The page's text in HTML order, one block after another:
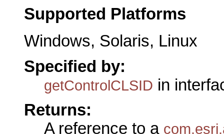
Supported Platforms
Windows, Solaris, Linux
Specified by:
getControlCLSID in
Returns:
A reference to a